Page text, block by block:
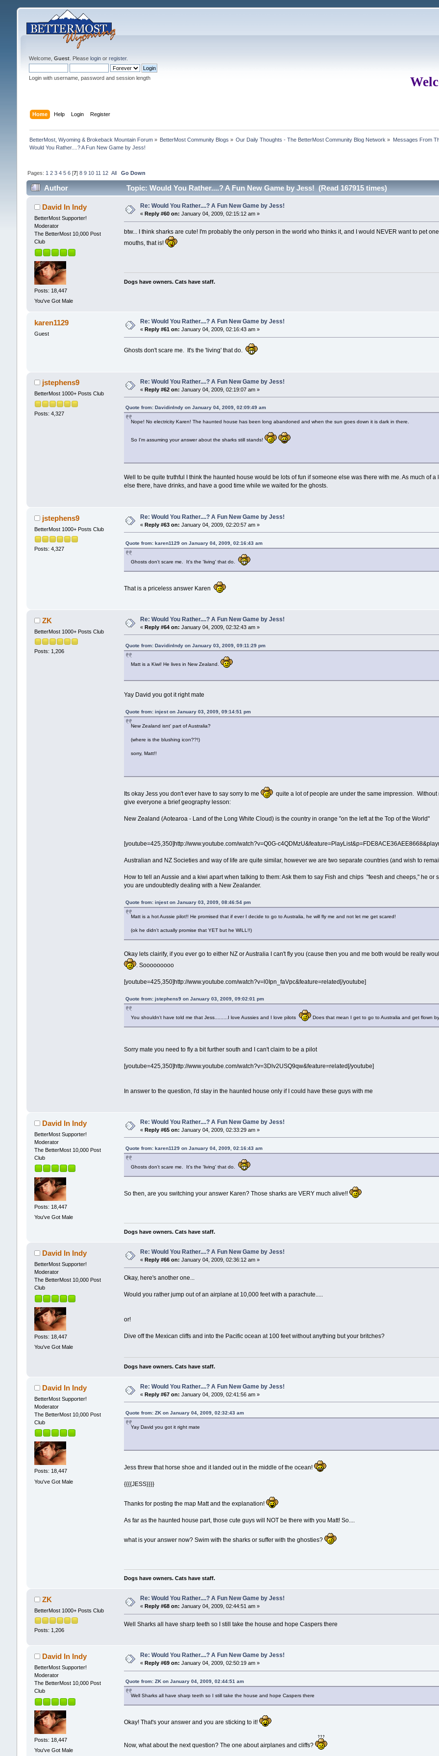
Welcome, Guest. Please loginor register.
Login with username, password and session length
Home Help Login Register
BetterMost, Wyoming & Brokeback Mountain Forum» BetterMost Community Blogs » Our Daily Thoughts - The BetterMost Community Blog Network » Messages From
Would You Rather....? A Fun New Game by Jess!
Pages: 1 2 3 4 5 6[7] 8 9 10 11 12 All Go Down
Author Topic: Would You Rather....? A Fun New Game by Jess! (Read 167915 times)
David In Indy
BetterMost Supporter!
Moderator
The BetterMost 10,000 Post
Club
Posts: 18,447
You've Got Male
Re: Would You Rather....? A Fun New Game by Jess!
« Reply #60 on: January 04, 2009, 02:15:12 am »
btw... I think sharks are cute! I'm probably the only person in the world who thinks it, and I would NEVER want to pet
mouths, that is!
Dogs have owners. Cats have staff.
karen1129
Guest
Re: Would You Rather....? A Fun New Game by Jess!
« Reply #61 on: January 04, 2009, 02:16:43 am »
Ghosts don't scare me. It's the 'living' that do.
jstephens9
BetterMost 1000+ Posts Club
Posts: 4,327
Re: Would You Rather....? A Fun New Game by Jess!
« Reply #62 on: January 04, 2009, 02:19:07 am »
Quote from: DavidinIndy on January 04, 2009, 02:09:49 am
Nope! No electricity Karen! The haunted house has been long abandoned and when the sun goes down it is dark in there.
So I'm assuming your answer about the sharks still stands!
Well to be quite truthful I think the haunted house would be lots of fun if someone else was there with me. As much of
else there, have drinks, and have a good time while we waited for the ghosts.
jstephens9
BetterMost 1000+ Posts Club
Posts: 4,327
Re: Would You Rather....? A Fun New Game by Jess!
« Reply #63 on: January 04, 2009, 02:20:57 am »
Quote from: karen1129 on January 04, 2009, 02:16:43 am
Ghosts don't scare me. It's the 'living' that do.
That is a priceless answer Karen
ZK
BetterMost 1000+ Posts Club
Posts: 1,206
Re: Would You Rather....? A Fun New Game by Jess!
« Reply #64 on: January 04, 2009, 02:32:43 am »
Quote from: DavidinIndy on January 03, 2009, 09:11:29 pm
Matt is a Kiwi! He lives in New Zealand.
Yay David you got it right mate
Quote from: injest on January 03, 2009, 09:14:51 pm
New Zealand isnt' part of Australia?
(where is the blushing icon??!)
sorry, Matt!!
Its okay Jess you don't ever have to say sorry to me
quite a lot of people are under the same impression.
give everyone a brief geography lesson:
New Zealand (Aotearoa - Land of the Long White Cloud) is the country in orange "on the left at the Top of the World"
[youtube=425,350]http://www.youtube.com/watch?v=Q0G-
Australian and NZ Societies and way of life are quite similar, however we are two separate countries (and wish to
How to tell an Aussie and a kiwi apart when talking to them: Ask them to say Fish and chips "feesh and cheeps," he
you are undoubtedly dealing with a New Zealander.
Quote from: injest on January 03, 2009, 08:46:54 pm
Matt is a hot Aussie pilot!! He promised that if ever I decide to go to Australia, he will fly me and not let me get scared!
(ok he didn't actually promise that YET but he WILL!!)
Okay lets clairify, if you ever go to either NZ or Australia I can't fly you (cause then you and me both would be really
. Sooooooooo
[youtube=425,350]http://www.youtube.com/watch?v=l0Ipn_faVpc&feature=related[/youtube]
Quote from: jstephens9 on January 03, 2009, 09:02:01 pm
You shouldn't have told me that Jess.........I love Aussies and I love pilots Does that mean I get to go to Australia and get flown
Sorry mate you need to fly a bit further south and I can't claim to be a pilot
[youtube=425,350]http://www.youtube.com/watch?v=3Dlv2USQ9qw&feature=related[/youtube]
In answer to the question, I'd stay in the haunted house only if I could have these guys with me
David In Indy
BetterMost Supporter!
Moderator
The BetterMost 10,000 Post
Club
Posts: 18,447
You've Got Male
Re: Would You Rather....? A Fun New Game by Jess!
« Reply #65 on: January 04, 2009, 02:33:29 am »
Quote from: karen1129 on January 04, 2009, 02:16:43 am
Ghosts don't scare me. It's the 'living' that do.
So then, are you switching your answer Karen? Those sharks are VERY much alive!!
Dogs have owners. Cats have staff.
David In Indy
BetterMost Supporter!
Moderator
The BetterMost 10,000 Post
Club
Posts: 18,447
You've Got Male
Re: Would You Rather....? A Fun New Game by Jess!
« Reply #66 on: January 04, 2009, 02:36:12 am »
Okay, here's another one...
Would you rather jump out of an airplane at 10,000 feet with a parachute.....
or!
Dive off the Mexican cliffs and into the Pacific ocean at 100 feet without anything but your britches?
Dogs have owners. Cats have staff.
David In Indy
BetterMost Supporter!
Moderator
The BetterMost 10,000 Post
Club
Posts: 18,447
You've Got Male
Re: Would You Rather....? A Fun New Game by Jess!
« Reply #67 on: January 04, 2009, 02:41:56 am »
Quote from: ZK on January 04, 2009, 02:32:43 am
Yay David you got it right mate
Jess threw that horse shoe and it landed out in the middle of the ocean!
{{{{JESS}}}}
Thanks for posting the map Matt and the explanation!
As far as the haunted house part, those cute guys will NOT be there with you Matt! So....
what is your answer now? Swim with the sharks or suffer with the ghosties?
Dogs have owners. Cats have staff.
ZK
BetterMost 1000+ Posts Club
Posts: 1,206
Re: Would You Rather....? A Fun New Game by Jess!
« Reply #68 on: January 04, 2009, 02:44:51 am »
Well Sharks all have sharp teeth so I still take the house and hope Caspers there
David In Indy
BetterMost Supporter!
Moderator
The BetterMost 10,000 Post
Club
Posts: 18,447
You've Got Male
Re: Would You Rather....? A Fun New Game by Jess!
« Reply #69 on: January 04, 2009, 02:50:19 am »
Quote from: ZK on January 04, 2009, 02:44:51 am
Well Sharks all have sharp teeth so I still take the house and hope Caspers there
Okay! That's your answer and you are sticking to it!
Now, what about the next question? The one about airplanes and cliffs?